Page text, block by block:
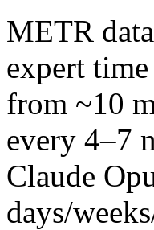
METR
expert
from ~10
every 4–7
Claude
days/